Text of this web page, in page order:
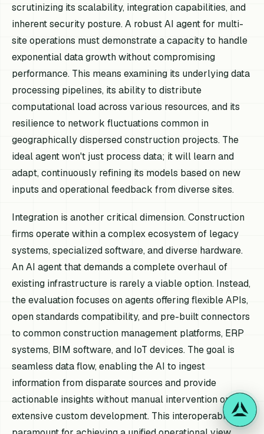
scrutinizing its scalability, integration capabilities, and
inherent security posture. A robust AI agent for multi-
site operations must demonstrate a capacity to handle
exponential data growth without compromising
performance. This means examining its underlying data
processing pipelines, its ability to distribute
computational load across various resources, and its
resilience to network fluctuations common in
geographically dispersed construction projects. The
ideal agent won't just process data; it will learn and
adapt, continuously refining its models based on new
inputs and operational feedback from diverse sites.
Integration is another critical dimension. Construction
firms operate within a complex ecosystem of legacy
systems, specialized software, and diverse hardware.
An AI agent that demands a complete overhaul of
existing infrastructure is rarely a viable option. Instead,
the evaluation focuses on agents offering flexible APIs,
open standards compatibility, and pre-built connectors
to common construction management platforms, ERP
systems, BIM software, and IoT devices. The goal is
seamless data flow, enabling the AI to ingest
information from disparate sources and provide
actionable insights without manual intervention or
extensive custom development. This interoperability is